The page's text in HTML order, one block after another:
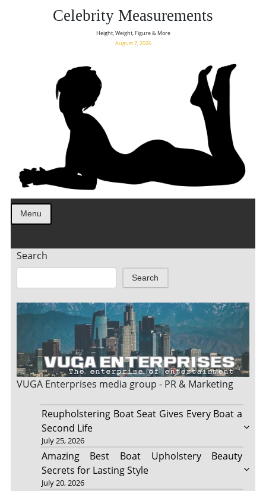
Celebrity Measurements
Height, Weight, Figure & More
August 7, 2026
Menu
Search
Search
VUGA Enterprises media group - PR & Marketing
Reupholstering Boat Seat Gives Every Boat a
Second Life
July 25, 2026
Amazing Best Boat Upholstery Beauty
Secrets for Lasting Style
July 20, 2026